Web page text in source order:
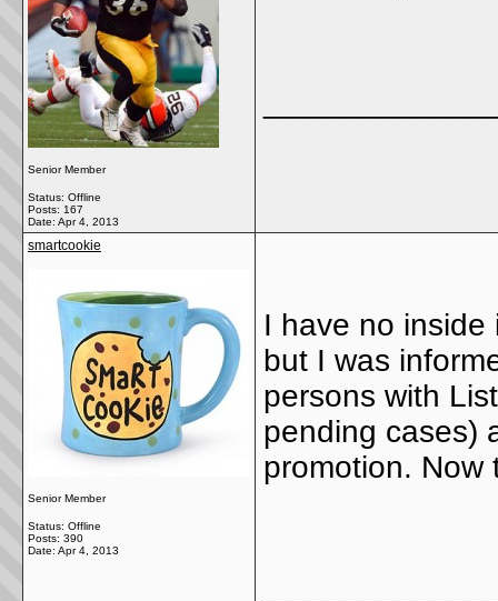
Senior Member
Status: Offline
Posts: 167
Date: Apr 4, 2013
smartcookie
Senior Member
Status: Offline
Posts: 390
Date: Apr 4, 2013
I have no
but I was
persons with
pending cases)
promotion.